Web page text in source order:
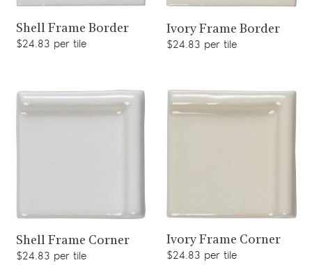
View product
Shell Frame Border
$24.83 per tile
View product
Ivory Frame Border
$24.83 per tile
View product
Shell Frame Corner
$24.83 per tile
View product
Ivory Frame Corner
$24.83 per tile